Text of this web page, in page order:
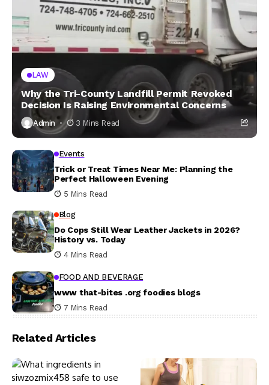
LAW
Why the Tri-County Landfill Permit Revoked
Decision Is Raising Environmental Concerns
Admin 3 Mins Read
Events
Trick or Treat Times Near Me: Planning the
Perfect Halloween Evening
5 Mins Read
Blog
Do Cops Still Wear Leather Jackets in 2026?
History vs. Today
4 Mins Read
FOOD AND BEVERAGE
www that-bites .org foodies blogs
7 Mins Read
Related Articles